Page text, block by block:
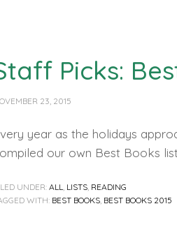
Picks:
23, 2015
year as the holidays
our own Best Books
UNDER: ALL, LISTS, READING
WITH: BEST BOOKS, BEST BOOKS 2015